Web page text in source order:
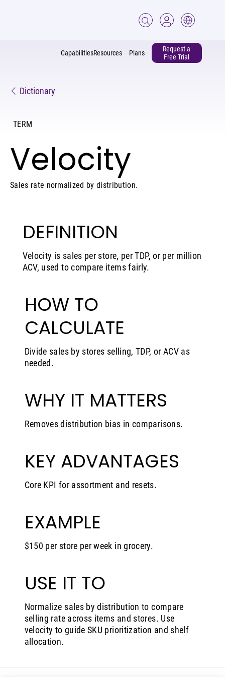
CapabilitiesResources
Request a
Free Trial
Plans
Dictionary
TERM
Velocity
Sales rate normalized by distribution.
DEFINITION
Velocity is sales per store, per TDP, or per million
ACV, used to compare items fairly.
HOW TO
CALCULATE
Divide sales by stores selling, TDP, or ACV as
needed.
WHY IT MATTERS
Removes distribution bias in comparisons.
KEY ADVANTAGES
Core KPI for assortment and resets.
EXAMPLE
$150 per store per week in grocery.
USE IT TO
Normalize sales by distribution to compare
selling rate across items and stores. Use
velocity to guide SKU prioritization and shelf
allocation.